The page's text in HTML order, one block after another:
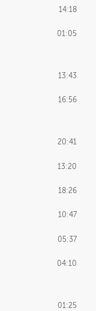
14:18
01:05
13:43
16:56
20:41
13:20
18:26
10:47
05:37
04:10
01:25